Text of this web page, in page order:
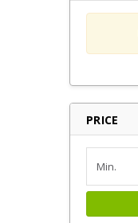
PRICE